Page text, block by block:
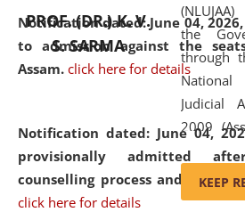
Notification dated: June 04,
to admission against the
Assam. click here for details
Notification dated: June 04,
provisionally admitted
counselling process and
click here for details
economic,
cultural
PROF. (DR.) K. V.
S. SARMA
the
through
Judicial
2009
2009).
KEEP